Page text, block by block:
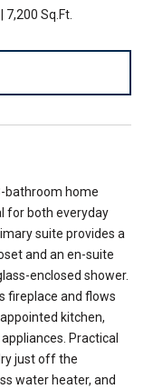
7,200 Sq.Ft.
bathroom home
for both everyday
suite provides a
and an en-suite
enclosed shower.
fireplace and flows
kitchen,
Practical
just off the
water heater, and